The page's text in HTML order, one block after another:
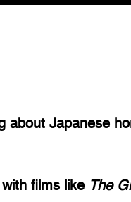
about Japanese
films like The